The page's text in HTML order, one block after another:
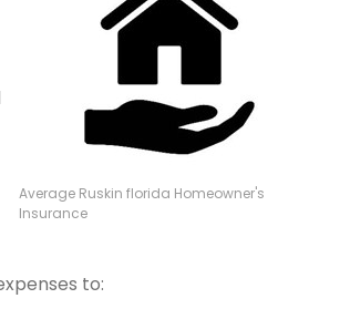
Average Ruskin florida Homeowner's
Insurance
to: